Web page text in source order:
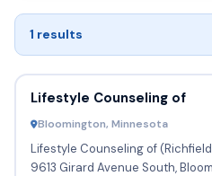
1 results
Lifestyle Counseling of
Bloomington, Minnesota
Lifestyle Counseling of
9613 Girard Avenue South,